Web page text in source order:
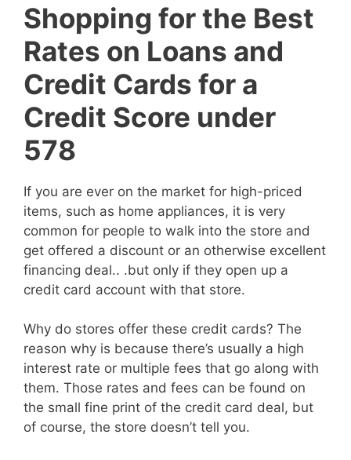
Shopping for the Best
Rates on Loans and
Credit Cards for a
Credit Score under
578
If you are ever on the market for high-priced
items, such as home appliances, it is very
common for people to walk into the store and
get offered a discount or an otherwise excellent
financing deal.. .but only if they open up a
credit card account with that store.
Why do stores offer these credit cards? The
reason why is because there’s usually a high
interest rate or multiple fees that go along with
them. Those rates and fees can be found on
the small fine print of the credit card deal, but
of course, the store doesn’t tell you.